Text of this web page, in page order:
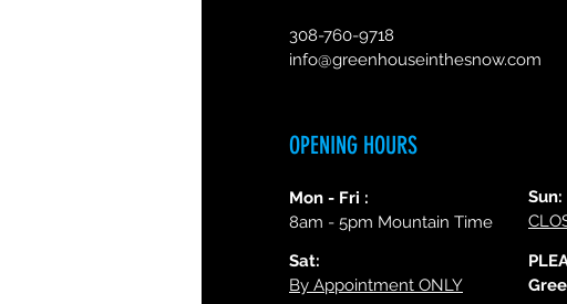
308-760-9718
info@greenhouseinthesnow.com
OPENING HOURS
Mon - Fri :
8am - 5pm Mountain Time
Sat:
By Appointment ONLY
Sun: